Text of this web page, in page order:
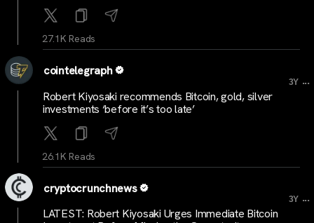
27.1K Reads
cointelegraph
3Y ...
Robert Kiyosaki recommends Bitcoin, gold, silver
investments ‘before it’s too late’
26.1K Reads
cryptocrunchnews
3Y ...
LATEST: Robert Kiyosaki Urges Immediate Bitcoin